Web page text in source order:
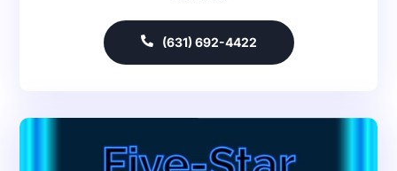
(631) 692-4422